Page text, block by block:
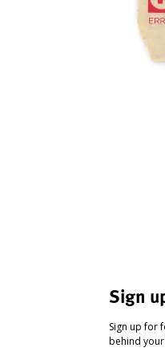
Sign
Sign up for
behind